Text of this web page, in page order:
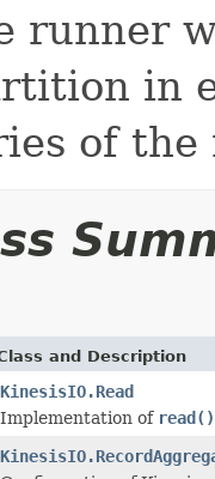
runner
in
of the
and Description
KinesisIO.Read
Implementation of read()